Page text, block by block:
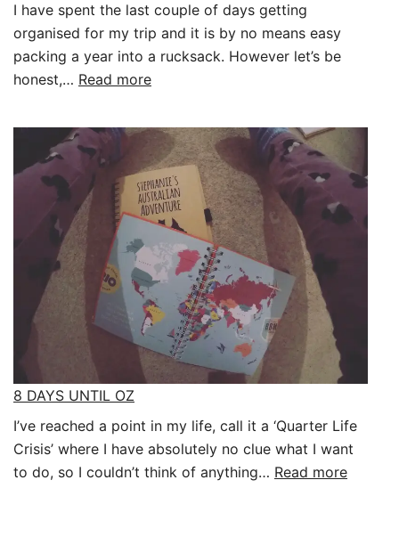
I have spent the last couple of days getting
organised for my trip and it is by no means easy
packing a year into a rucksack. However let’s be
honest,… Read more:
OUT
BACKPACK:
Packing
for
year
8 DAYS UNTIL OZ
I’ve reached a point in my life, call it a ‘Quarter Life
Crisis’ where I have absolutely no clue what I want
to do, so I couldn’t think of anything… Read more: